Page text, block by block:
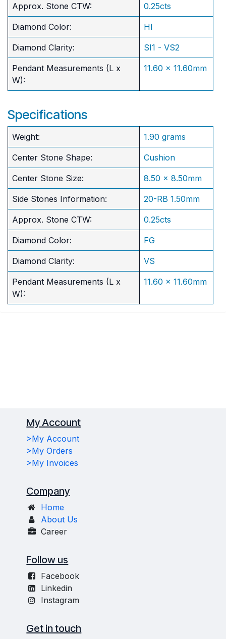
Approx. Stone CTW: 0.25cts
Diamond Color: HI
Diamond Clarity: SI1 - VS2
Pendant Measurements (L x
W):
11.60 x 11.60mm
Specifications
Weight: 1.90 grams
Center Stone Shape: Cushion
​Center Stone Size: 8.50 x 8.50mm
Side Stones Information: 20-RB 1.50mm
Approx. Stone CTW: 0.25cts
Diamond Color: FG
Diamond Clarity: VS
Pendant Measurements (L x
W):
11.60 x 11.60mm
My Account
>My Account
>My Orders
>My Invoices
Company
Home
About Us
Career
Follow us
Facebook
Linkedin
Instagram
Get in touch